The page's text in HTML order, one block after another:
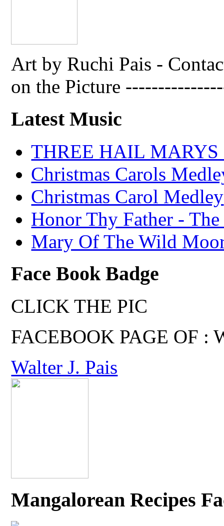
Art by Ruchi Pais -
on the Picture
Latest Music
THREE HAIL MARYS
Christmas Carols
Christmas Carol Medley
Honor Thy Father -
Mary Of The Wild
Face Book Badge
CLICK THE PIC
FACEBOOK PAGE OF :
Walter J. Pais
Mangalorean Recipes